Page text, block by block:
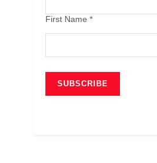
First Name *